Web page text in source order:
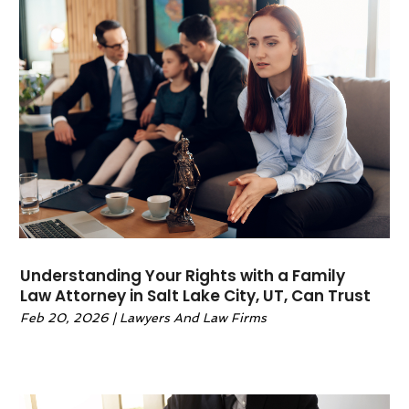
October 2022
September 2022
(3)
June 2022(2)
May 2022
(6)
April 2022 (2)
March 2022
(1)
February 2022(1)
January 2022(2)
December 2021 (1)
November 2021(4)
September 2021
August 2021 (2)
Understanding Your Rights with a Family
Law Attorney in Salt Lake City, UT, Can Trust
Feb 20, 2026| Lawyers And Law Firms